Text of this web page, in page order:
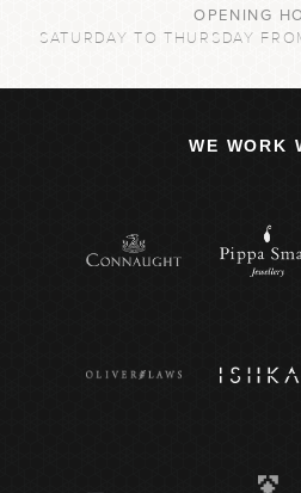
OPENING
SATURDAY TO THURSDAY
WE WORK